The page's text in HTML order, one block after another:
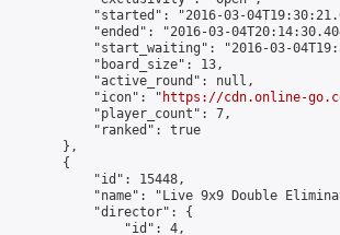
"started": "2016-03-
"ended": "2016-03-
"start_waiting": "2016-03-
            "board_size": 13,
            "active_round": null,
            "icon": "
https://cdn.online-
            "player_count": 7,
            "ranked": true
        },
        {
            "id": 15448,
"name": "Live 9x9 Double
            "director": {
                "id": 4,